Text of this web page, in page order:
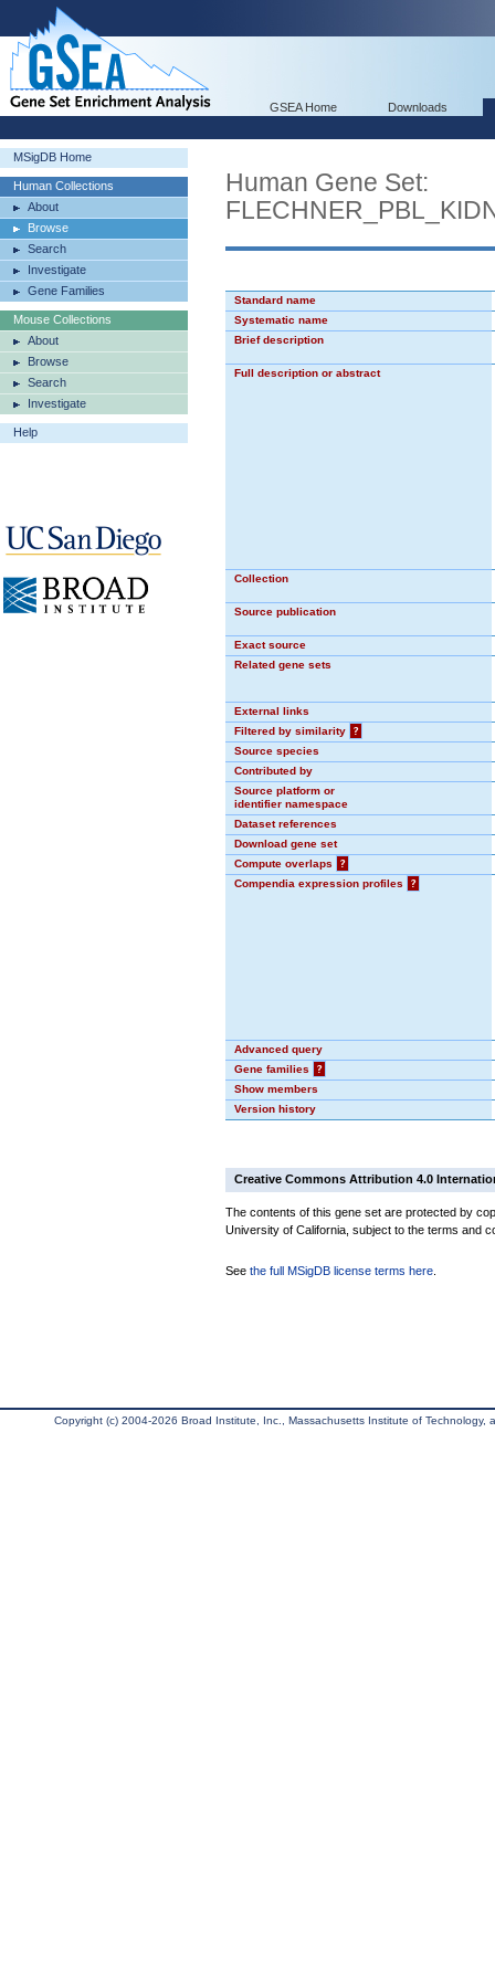
GSEA Home Downloads
MSigDB Home
Human Collections
About
Browse
Search
Investigate
Gene Families
Mouse Collections
About
Browse
Search
Investigate
Help
Human Gene Set:
Standard name
Systematic name
Brief description
Full description or abstract
Collection
Source publication
Exact source
Related gene sets
External links
Filtered by similarity
?
Source species
Contributed by
Source platform or
identifier namespace
Dataset references
Download gene set
Compute overlaps
?
Compendia expression profiles
?
Advanced query
Gene families
?
Show members
Version history
Creative Commons Attribution 4.0
The contents of this gene set are protected by
University of California, subject to the terms and
See the full MSigDB license terms here
Copyright (c) 2004-2026 Broad Institute, Inc., Massachusetts Institute of Technology,